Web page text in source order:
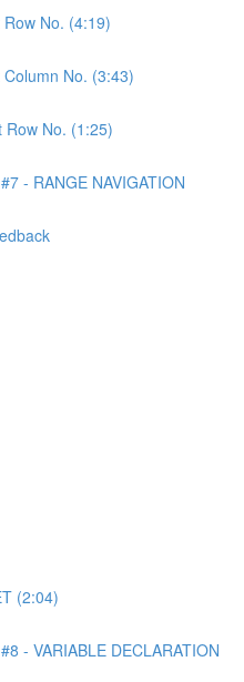
No. (4:19)
No. (3:43)
Row No. (1:25)
- RANGE NAVIGATION
(2:04)
- VARIABLE DECLARATION